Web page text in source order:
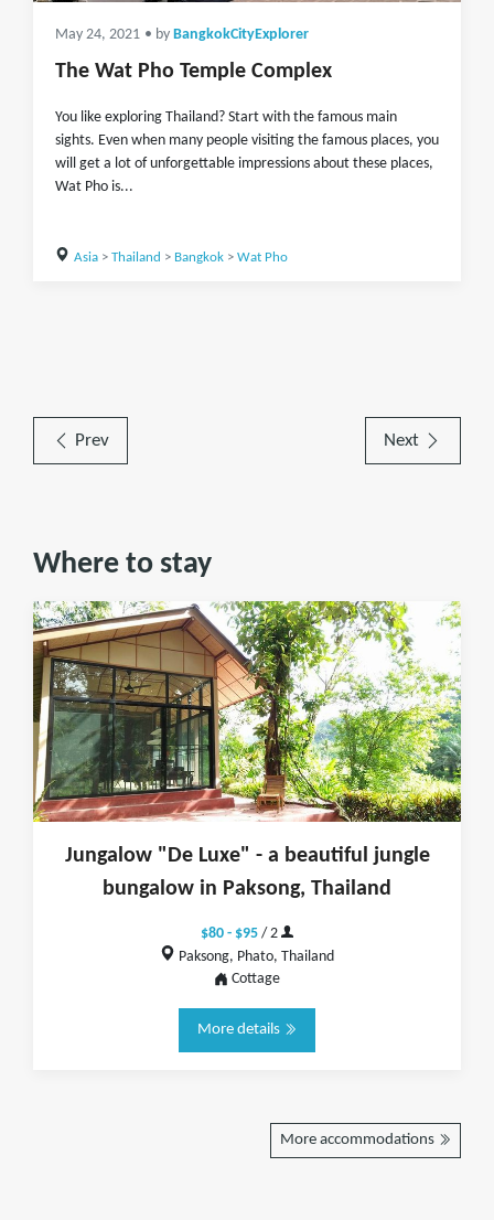
May 24, 2021 • by BangkokCityExplorer
The Wat Pho Temple Complex
You like exploring Thailand? Start with the famous main
sights. Even when many people visiting the famous places, you
will get a lot of unforgettable impressions about these places,
Wat Pho is...
Asia> Thailand > Bangkok> Wat Pho
Prev Next
Where to stay
Jungalow "De Luxe" - a beautiful jungle
bungalow in Paksong, Thailand
$80 - $95 / 2
Paksong, Phato, Thailand
Cottage
More details
More accommodations